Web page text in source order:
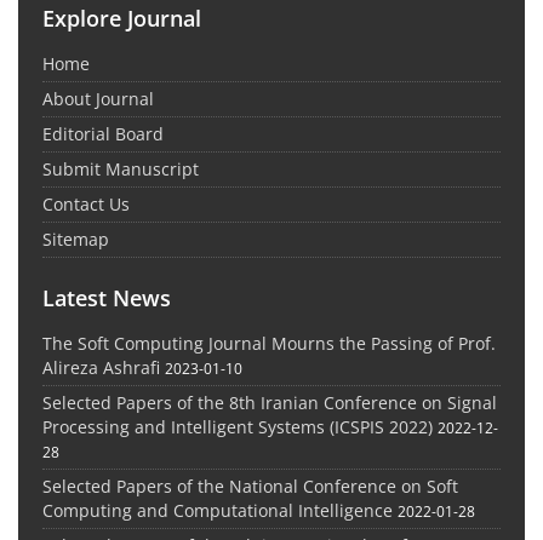
Explore Journal
Home
About Journal
Editorial Board
Submit Manuscript
Contact Us
Sitemap
Latest News
The Soft Computing Journal Mourns the Passing of Prof.
Alireza Ashrafi 2023-01-10
Selected Papers of the 8th Iranian Conference on Signal
Processing and Intelligent Systems (ICSPIS 2022) 2022-12-
28
Selected Papers of the National Conference on Soft
Computing and Computational Intelligence 2022-01-28